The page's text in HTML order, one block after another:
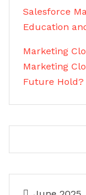
Salesforce
Education
Marketing
Marketing
Future Hold?